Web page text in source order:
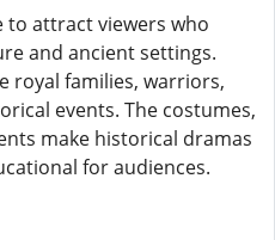
attract viewers who
and ancient settings.
royal families, warriors,
events. The costumes,
make historical dramas
for audiences.